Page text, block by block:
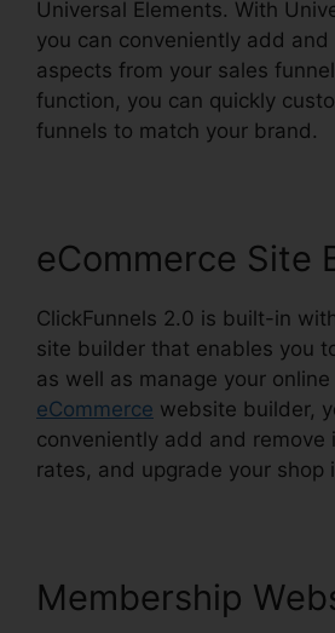
Universal Elements. With
you can conveniently add
aspects from your sales
function, you can quickly
funnels to match your brand.
eCommerce Site
ClickFunnels 2.0 is built-in
site builder that enables you
as well as manage your
eCommerce website builder,
conveniently add and remove
rates, and upgrade your shop
Membership